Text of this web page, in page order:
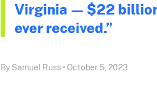
Virginia — $22
ever received.”
By Samuel Russ • October 5, 2023